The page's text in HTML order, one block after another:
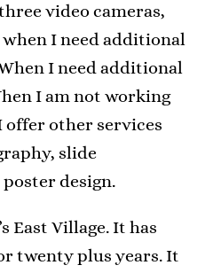
video cameras,
I need additional
I need additional
I am not working
offer other services
slide
design.
East Village. It has
twenty plus years. It